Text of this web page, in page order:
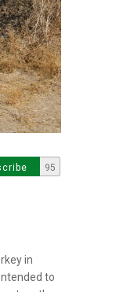
95
in
to